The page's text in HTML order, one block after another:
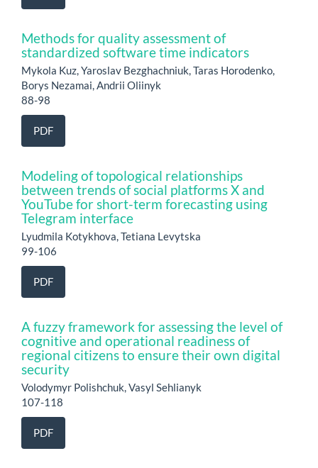
Methods for quality assessment of
standardized software time indicators
Mykola Kuz, Yaroslav Bezghachniuk, Taras Horodenko,
Borys Nezamai, Andrii Oliinyk
88-98
PDF
Modeling of topological relationships
between trends of social platforms X and
YouTube for short-term forecasting using
Telegram interface
Lyudmila Kotykhova, Tetiana Levytska
99-106
PDF
A fuzzy framework for assessing the level of
cognitive and operational readiness of
regional citizens to ensure their own digital
security
Volodymyr Polishchuk, Vasyl Sehlianyk
107-118
PDF